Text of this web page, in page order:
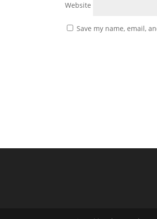
Website
Save my name, email,